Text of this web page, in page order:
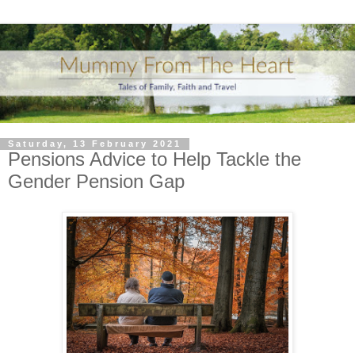
Saturday, 13 February 2021
Pensions Advice to Help Tackle the
Gender Pension Gap